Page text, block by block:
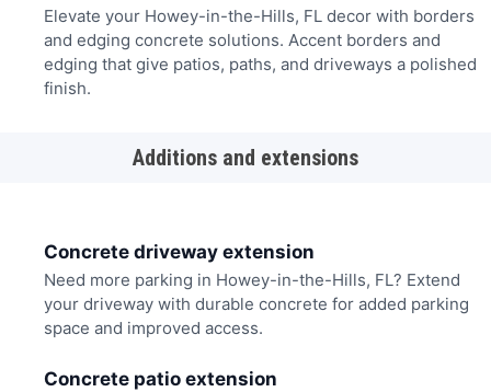
Elevate your Howey-in-the-Hills, FL decor with borders
and edging concrete solutions. Accent borders and
edging that give patios, paths, and driveways a polished
finish.
Additions and extensions
Concrete driveway extension
Need more parking in Howey-in-the-Hills, FL? Extend
your driveway with durable concrete for added parking
space and improved access.
Concrete patio extension